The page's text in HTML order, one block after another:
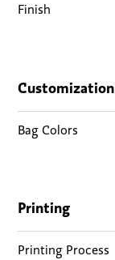
Finish
Customization
Bag Colors
Printing
Printing Process